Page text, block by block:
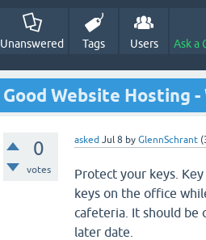
Unanswered Tags Users Ask a
Good Website Hosting -
0
votes
asked Jul 8 by GlennSchrant (
Protect your keys.
keys on the office
cafeteгia. It should be
later date.